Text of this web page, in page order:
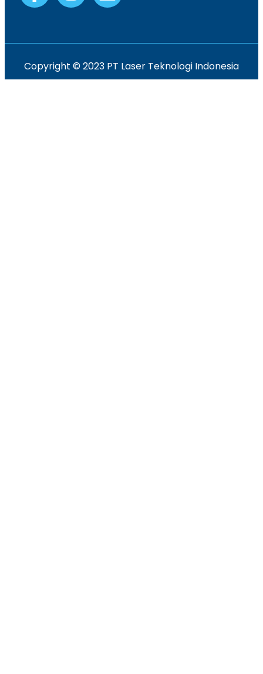
Copyright © 2023 PT Laser Teknologi Indonesia